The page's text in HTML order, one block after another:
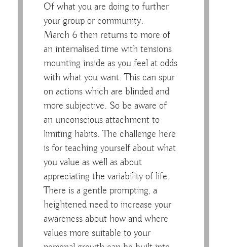
Of what you are doing to further
your group or community.
March 6 then returns to more of
an internalised time with tensions
mounting inside as you feel at odds
with what you want. This can spur
on actions which are blinded and
more subjective. So be aware of
an unconscious attachment to
limiting habits. The challenge here
is for teaching yourself about what
you value as well as about
appreciating the variability of life.
There is a gentle prompting, a
heightened need to increase your
awareness about how and where
values more suitable to your